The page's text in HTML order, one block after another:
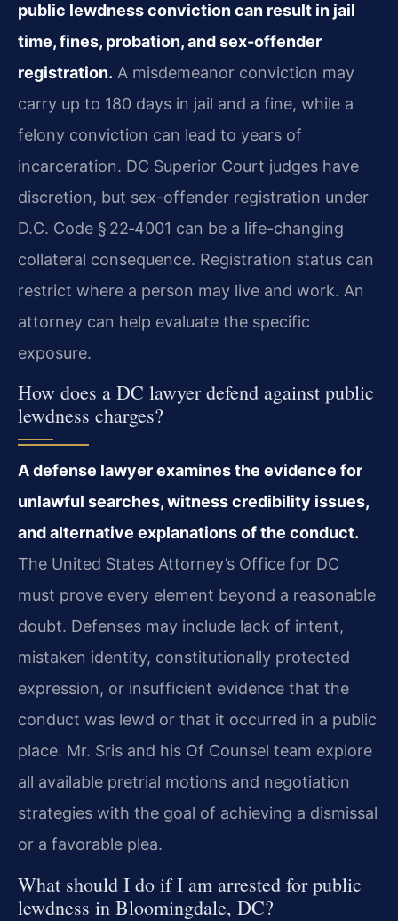
public lewdness conviction can result in jail
time, fines, probation, and sex-offender
registration. A misdemeanor conviction may
carry up to 180 days in jail and a fine, while a
felony conviction can lead to years of
incarceration. DC Superior Court judges have
discretion, but sex-offender registration under
D.C. Code § 22‑4001 can be a life-changing
collateral consequence. Registration status can
restrict where a person may live and work. An
attorney can help evaluate the specific
exposure.
How does a DC lawyer defend against public
lewdness charges?
A defense lawyer examines the evidence for
unlawful searches, witness credibility issues,
and alternative explanations of the conduct.
The United States Attorney’s Office for DC
must prove every element beyond a reasonable
doubt. Defenses may include lack of intent,
mistaken identity, constitutionally protected
expression, or insufficient evidence that the
conduct was lewd or that it occurred in a public
place. Mr. Sris and his Of Counsel team explore
all available pretrial motions and negotiation
strategies with the goal of achieving a dismissal
or a favorable plea.
What should I do if I am arrested for public
lewdness in Bloomingdale, DC?